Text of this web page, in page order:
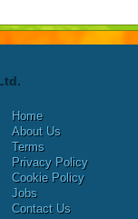
Home
About Us
Terms
Privacy Policy
Cookie Policy
Jobs
Contact Us